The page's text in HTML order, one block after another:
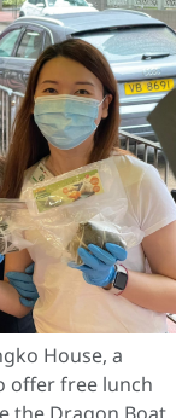
House, a
offer free lunch